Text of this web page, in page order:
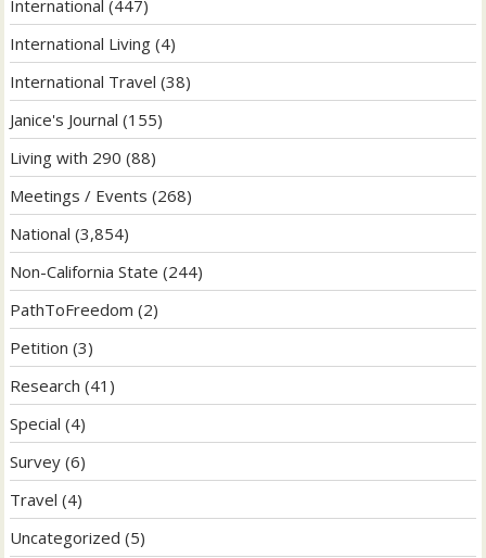
International (447)
International Living (4)
International Travel (38)
Janice's Journal (155)
Living with 290 (88)
Meetings / Events (268)
National (3,854)
Non-California State (244)
PathToFreedom (2)
Petition (3)
Research (41)
Special (4)
Survey (6)
Travel (4)
Uncategorized (5)